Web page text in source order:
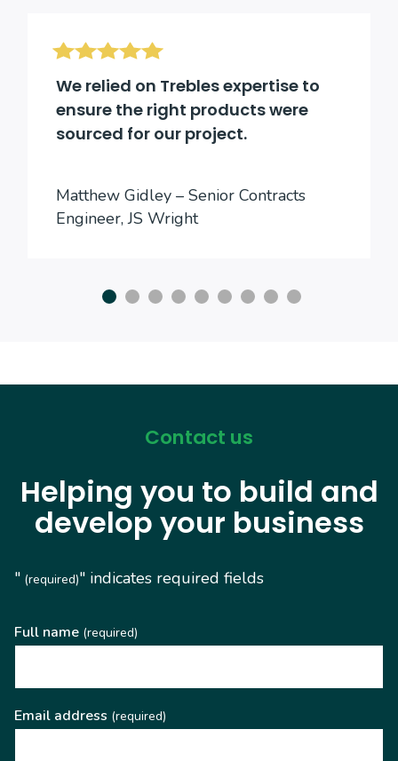
We relied on Trebles expertise to
ensure the right products were
sourced for our project.
Matthew Gidley – Senior Contracts
Engineer, JS Wright
Contact us
Helping you to build and
develop your business
" (required)" indicates required fields
Full name (required)
Email address (required)